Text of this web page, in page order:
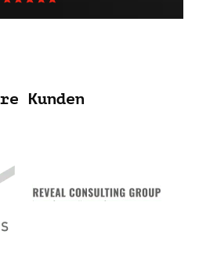
Kunden